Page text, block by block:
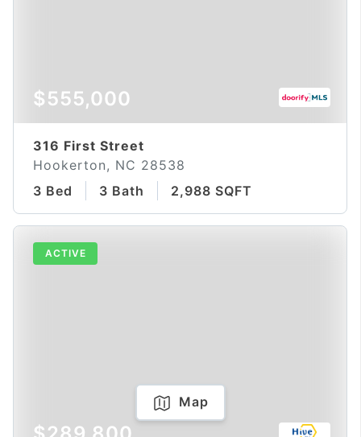
$555,000
316 First Street
Hookerton, NC 28538
3 Bed
3 Bath 2,988 SQFT
ACTIVE
Map